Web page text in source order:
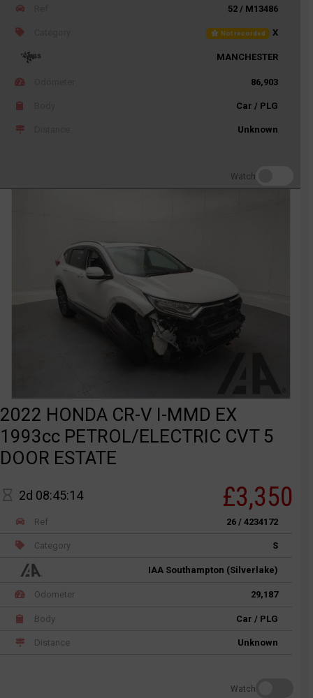
52 / M13486
Not recorded X
MANCHESTER
86,903
Car / PLG
Unknown
Watch
2022 HONDA CR-V I-MMD EX
1993cc PETROL/ELECTRIC CVT 5
DOOR ESTATE
2d 08:45:14 £3,350
Ref 26 / 4234172
Category S
IAA Southampton (Silverlake)
Odometer 29,187
Body Car / PLG
Distance Unknown
Watch